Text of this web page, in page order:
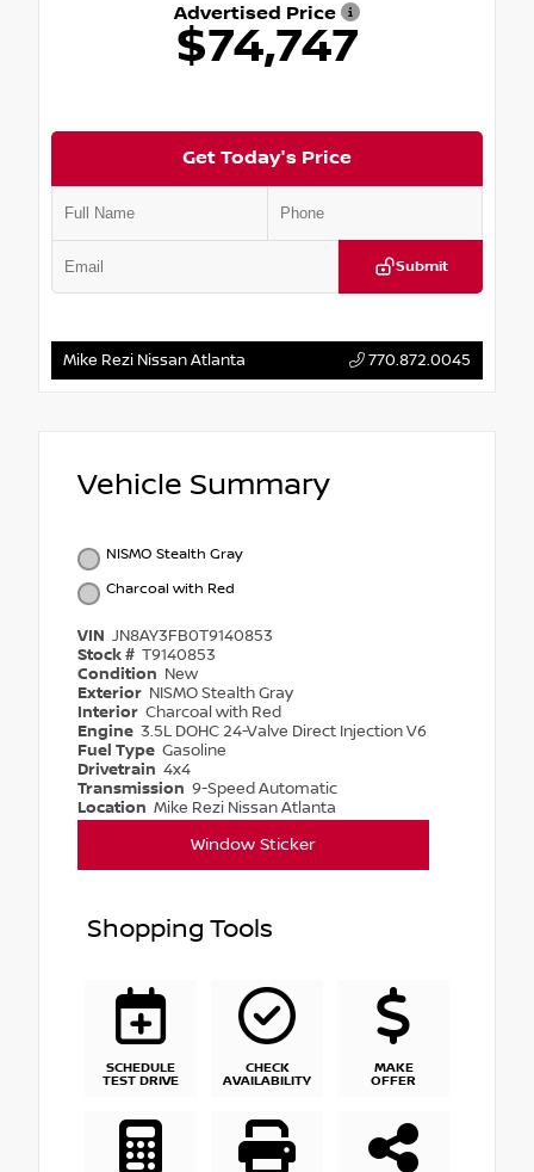
Advertised Price
$74,747
Get Today's Price
Submit
Mike Rezi Nissan Atlanta 770.872.0045
Vehicle Summary
NISMO Stealth Gray
Charcoal with Red
VIN JN8AY3FB0T9140853
Stock # T9140853
Condition New
Exterior NISMO Stealth Gray
Interior Charcoal with Red
Engine 3.5L DOHC 24-Valve Direct Injection V6
Fuel Type Gasoline
Drivetrain 4x4
Transmission 9-Speed Automatic
Location Mike Rezi Nissan Atlanta
Window Sticker
Shopping Tools
SCHEDULE
TEST DRIVE
CHECK
AVAILABILITY
MAKE
OFFER